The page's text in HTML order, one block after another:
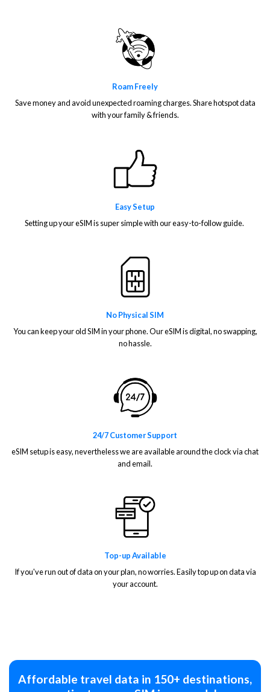
Roam Freely
Save money and avoid unexpected roaming charges. Share hotspot data
with your family & friends.
Easy Setup
Setting up your eSIM is super simple with our easy-to-follow guide.
No Physical SIM
You can keep your old SIM in your phone. Our eSIM is digital, no swapping,
no hassle.
24/7 Customer Support
eSIM setup is easy, nevertheless we are available around the clock via chat
and email.
Top-up Available
If you've run out of data on your plan, no worries. Easily top up on data via
your account.
Affordable travel data in 150+ destinations,